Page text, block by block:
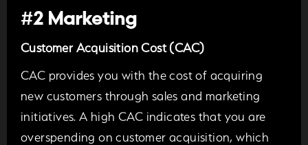
#2 Marketing
Customer Acquisition Cost (CAC)
CAC provides you with the cost of acquiring
new customers through sales and marketing
initiatives. A high CAC indicates that you are
overspending on customer acquisition, which